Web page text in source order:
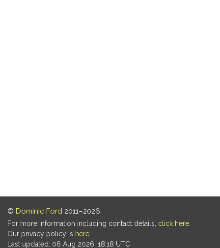
© Dominic Ford 2011–2026.
For more information including contact details, click here
Our privacy policy is here
Last updated: 06 Aug 2026, 18:18 UTC